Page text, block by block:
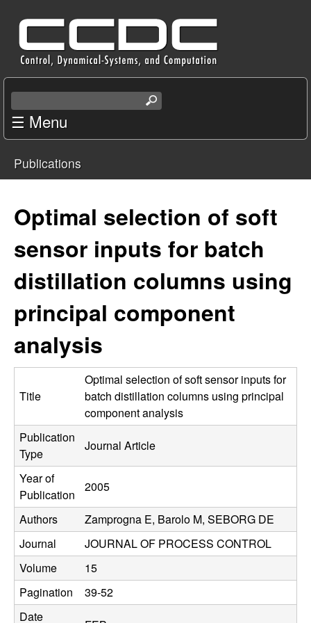
main
content
C
e
n
t
e
f
o
r
C
o
r
o
l
,
D
y
e
a
c
h
h
s
☰ Menu
You
are
here
Publications
Optimal selection of soft
sensor inputs for batch
distillation columns using
principal component
analysis
Title
Optimal selection of soft sensor inputs for
batch distillation columns using principal
component analysis
Publication
Type
Journal Article
Year of
Publication
2005
Authors
Zamprogna E, Barolo M, SEBORG DE
Journal
JOURNAL OF PROCESS CONTROL
Volume
15
Pagination
39-52
Date